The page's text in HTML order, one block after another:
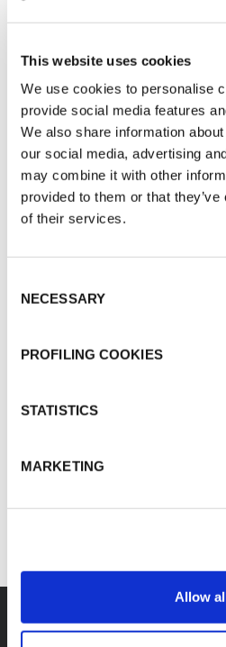
This website uses cookies
We use cookies to personalise
provide social media features
We also share information
our social media, advertising
may combine it with other
provided to them or that
of their services.
Selection
NECESSARY
PROFILING COOKIES
STATISTICS
MARKETING
Allow
MARKETING
K-FLEX GENERAL
K-FLEX IC CLAD
K-FLEX TAPE
K-FLEX IC CLAD
K-FLEX PRICE LIST -
MORE
CONTACT US
INFORMATION